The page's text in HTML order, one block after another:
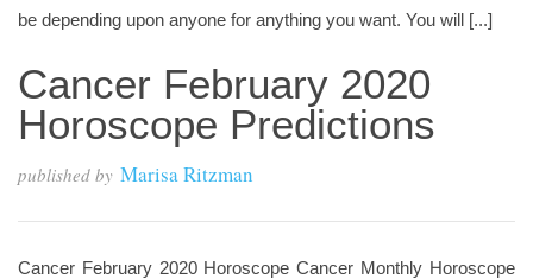
be depending upon anyone for anything you want. You will [...]
Cancer February 2020
Horoscope Predictions
published by Marisa Ritzman
Cancer February 2020 Horoscope Cancer Monthly Horoscope